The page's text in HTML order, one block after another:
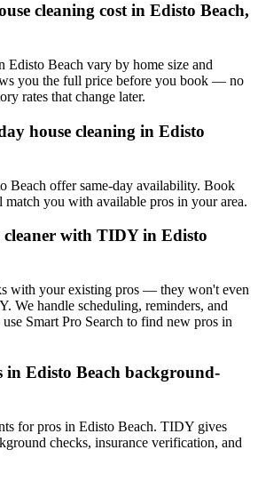
cleaning cost in Edisto Beach,
Edisto Beach vary by home size and
you the full price before you book — no
rates that change later.
house cleaning in Edisto
Beach offer same-day availability. Book
you with available pros in your area.
cleaner with TIDY in Edisto
with your existing pros — they won't even
We handle scheduling, reminders, and
Smart Pro Search to find new pros in
in Edisto Beach background-
for pros in Edisto Beach. TIDY gives
checks, insurance verification, and